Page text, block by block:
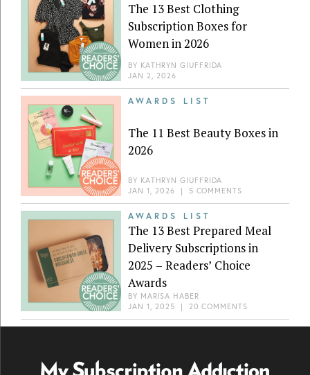
The 13 Best Clothing
Subscription Boxes for
Women in 2026
BY KATHRYN GIUFFRIDA
JAN 2, 2026
AWARDS LIST
The 11 Best Beauty Boxes in
2026
BY KATHRYN GIUFFRIDA
JAN 1, 2026 | 5 COMMENTS
AWARDS LIST
The 13 Best Prepared Meal
Delivery Subscriptions in
2025 – Readers’ Choice
Awards
BY MARISA HABER
JAN 1, 2025 | 20 COMMENTS